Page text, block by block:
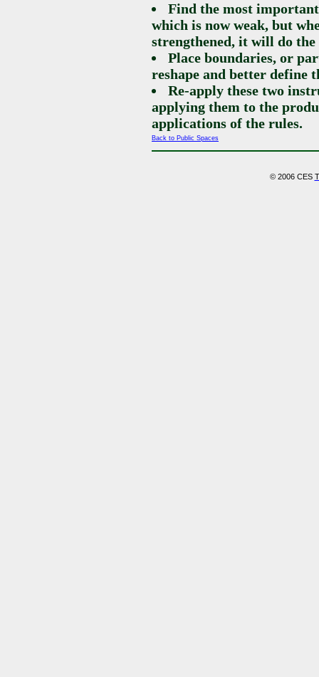
Find the most
which is now weak, but
strengthened, it will do the
Place boundaries, or
reshape and better define
Re-apply these two
applying them to the
applications of the rules.
Back to Public Spaces
© 2006 CES